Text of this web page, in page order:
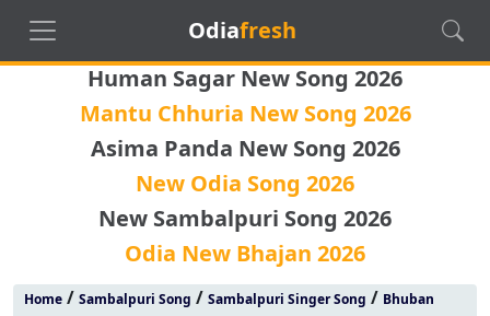
Odiafresh
Human Sagar New Song 2026
Mantu Chhuria New Song 2026
Asima Panda New Song 2026
New Odia Song 2026
New Sambalpuri Song 2026
Odia New Bhajan 2026
Home/ Sambalpuri Song / Sambalpuri Singer Song / Bhuban